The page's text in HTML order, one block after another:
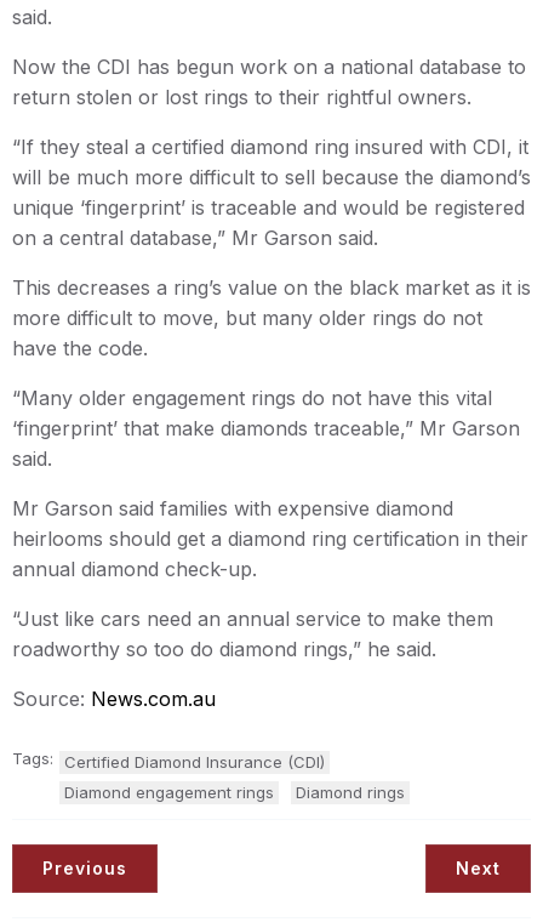
said.
Now the CDI has begun work on a national database to
return stolen or lost rings to their rightful owners.
“If they steal a certified diamond ring insured with CDI, it
will be much more difficult to sell because the diamond’s
unique ‘fingerprint’ is traceable and would be registered
on a central database,” Mr Garson said.
This decreases a ring’s value on the black market as it is
more difficult to move, but many older rings do not
have the code.
“Many older engagement rings do not have this vital
‘fingerprint’ that make diamonds traceable,” Mr Garson
said.
Mr Garson said families with expensive diamond
heirlooms should get a diamond ring certification in their
annual diamond check-up.
“Just like cars need an annual service to make them
roadworthy so too do diamond rings,” he said.
Source: News.com.au
Tags:
Certified Diamond Insurance (CDI)
Diamond engagement rings
Diamond rings
Previous Next